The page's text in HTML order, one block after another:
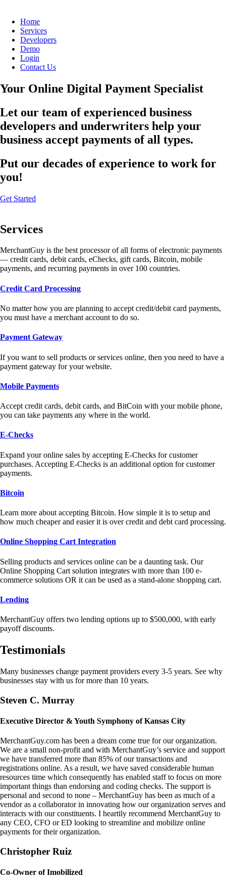
Home
Services
Developers
Demo
Login
Contact Us
Your Online Digital Payment Specialist
Let our team of experienced business
developers and underwriters help your
business accept payments of all types.
Put our decades of experience to work for
you!
Get Started
Services
MerchantGuy is the best processor of all forms of electronic payments
— credit cards, debit cards, eChecks, gift cards, Bitcoin, mobile
payments, and recurring payments in over 100 countries.
Credit Card Processing
No matter how you are planning to accept credit/debit card payments,
you must have a merchant account to do so.
Payment Gateway
If you want to sell products or services online, then you need to have a
payment gateway for your website.
Mobile Payments
Accept credit cards, debit cards, and BitCoin with your mobile phone,
you can take payments any where in the world.
E-Checks
Expand your online sales by accepting E-Checks for customer
purchases. Accepting E-Checks is an additional option for customer
payments.
Bitcoin
Learn more about accepting Bitcoin. How simple it is to setup and
how much cheaper and easier it is over credit and debt card processing.
Online Shopping Cart Integration
Selling products and services online can be a daunting task. Our
Online Shopping Cart solution integrates with more than 100 e-
commerce solutions OR it can be used as a stand-alone shopping cart.
Lending
MerchantGuy offers two lending options up to $500,000, with early
payoff discounts.
Testimonials
Many businesses change payment providers every 3-5 years. See why
businesses stay with us for more than 10 years.
Steven C. Murray
Executive Director & Youth Symphony of Kansas City
MerchantGuy.com has been a dream come true for our organization.
We are a small non-profit and with MerchantGuy’s service and support
we have transferred more than 85% of our transactions and
registrations online. As a result, we have saved considerable human
resources time which consequently has enabled staff to focus on more
important things than endorsing and coding checks. The support is
personal and second to none – MerchantGuy has been as much of a
vendor as a collaborator in innovating how our organization serves and
interacts with our constituents. I heartily recommend MerchantGuy to
any CEO, CFO or ED looking to streamline and mobilize online
payments for their organization.
Christopher Ruiz
Co-Owner of Imobilized